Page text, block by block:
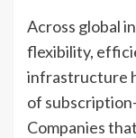
Across global
flexibility,
infrastructure
of
Companies